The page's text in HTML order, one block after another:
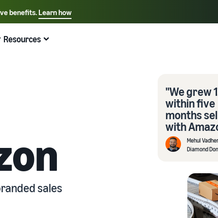
benefits.Learn how
Select your preferred language
Resources
sales
"We grew
within five
months
with
Mehul
Diamond